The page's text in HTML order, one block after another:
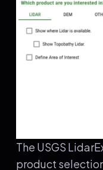
The USGS
product